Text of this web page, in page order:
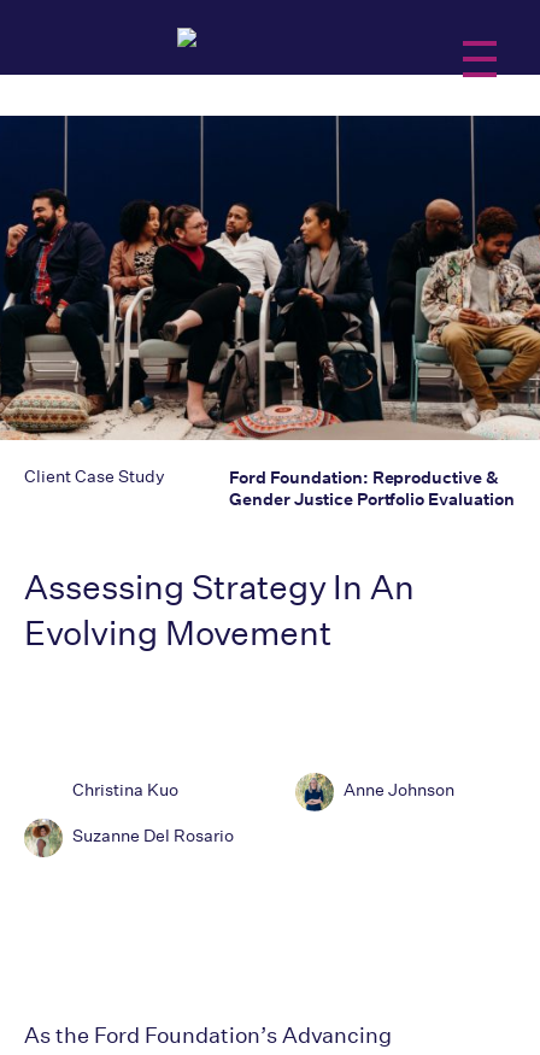
Practice Areas
Insights
Client Case Study
Ford Foundation: Reproductive &
Gender Justice Portfolio Evaluation
Assessing Strategy In An
Evolving Movement
As the Ford Foundation’s Advancing
Christina Kuo Anne Johnson
Suzanne Del Rosario